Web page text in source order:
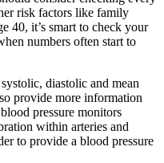
risk factors like family
40, it’s smart to check your
numbers often start to
diastolic and mean
provide more information
pressure monitors
within arteries and
to provide a blood pressure